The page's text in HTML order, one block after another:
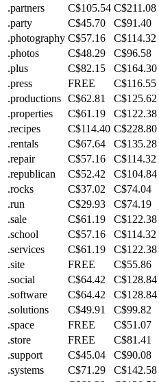
.partners
C$105.54 C$211.08
.party
C$45.70 C$91.40
.photography C$57.16 C$114.32
.photos
C$48.29 C$96.58
.plus
C$82.15 C$164.30
.press
FREE C$116.55
.productions C$62.81 C$125.62
.properties
C$61.19 C$122.38
.recipes
C$114.40 C$228.80
.rentals
C$67.64 C$135.28
.repair
C$57.16 C$114.32
.republican
C$52.42 C$104.84
.rocks
C$37.02 C$74.04
.run
C$29.93 C$74.19
.sale
C$61.19 C$122.38
.school
C$57.16 C$114.32
.services
C$61.19 C$122.38
.site
FREE C$55.86
.social
C$64.42 C$128.84
.software
C$64.42 C$128.84
.solutions
C$49.91 C$99.82
.space
FREE C$51.07
.store
FREE C$81.41
.support
C$45.04 C$90.08
.systems
C$71.29 C$142.58